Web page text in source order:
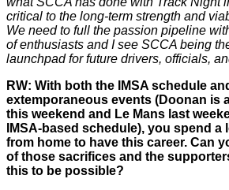
critical to the long-term strength and
We need to full the passion pipeline
of enthusiasts and I see SCCA being
launchpad for future drivers, officials,
RW: With both the IMSA schedule
extemporaneous events (Doonan is
this weekend and Le Mans last
IMSA-based schedule), you spend a
from home to have this career. Can
of those sacrifices and the
this to be possible?